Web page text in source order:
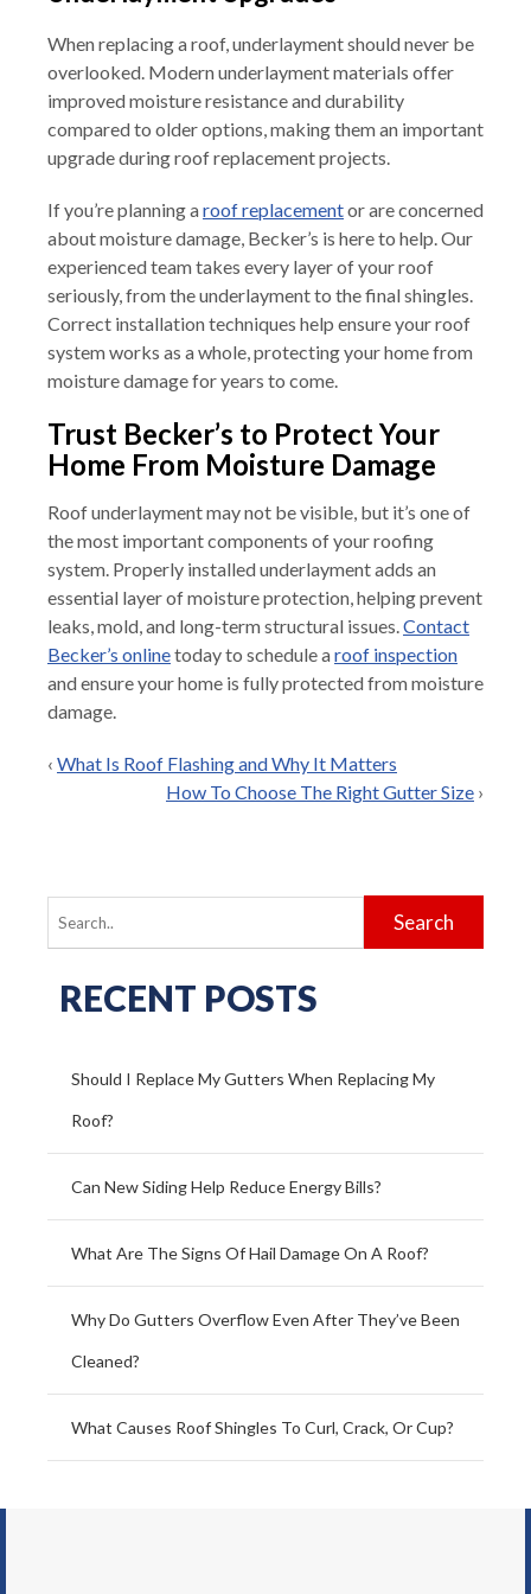
When replacing a roof, underlayment should never be
overlooked. Modern underlayment materials offer
improved moisture resistance and durability
compared to older options, making them an important
upgrade during roof replacement projects.
If you’re planning aroof replacementor are concerned
about moisture damage, Becker’s is here to help. Our
experienced team takes every layer of your roof
seriously, from the underlayment to the final shingles.
Correct installation techniques help ensure your roof
system works as a whole, protecting your home from
moisture damage for years to come.
Trust Becker’s to Protect Your
Home From Moisture Damage
Roof underlayment may not be visible, but it’s one of
the most important components of your roofing
system. Properly installed underlayment adds an
essential layer of moisture protection, helping prevent
leaks, mold, and long-term structural issues.Contact
Becker’s onlinetoday to schedule aroof inspection
and ensure your home is fully protected from moisture
damage.
‹ What Is Roof Flashing and Why It Matters
How To Choose The Right Gutter Size ›
Search
RECENT POSTS
Should I Replace My Gutters When Replacing My
Roof?
Can New Siding Help Reduce Energy Bills?
What Are The Signs Of Hail Damage On A Roof?
Why Do Gutters Overflow Even After They’ve Been
Cleaned?
What Causes Roof Shingles To Curl, Crack, Or Cup?